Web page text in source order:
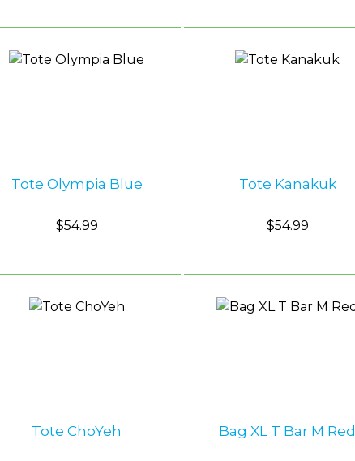
Tote Olympia Blue
$54.99
Tote Kanakuk
$54.99
Tote ChoYeh Bag XL T Bar M Red